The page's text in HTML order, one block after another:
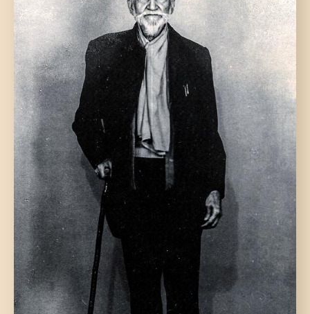
MORE
DONATE US